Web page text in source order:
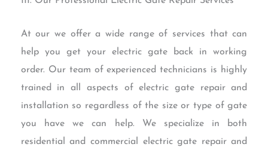
At our we offer a wide range of services that can
help you get your electric gate back in working
order. Our team of experienced technicians is highly
trained in all aspects of electric gate repair and
installation so regardless of the size or type of gate
you have we can help. We specialize in both
residential and commercial electric gate repair and